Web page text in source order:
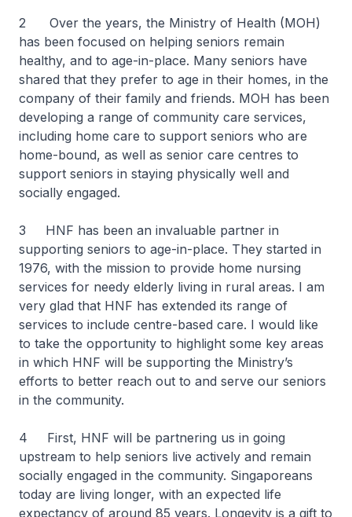
2 Over the years, the Ministry of Health (MOH)
has been focused on helping seniors remain
healthy, and to age-in-place. Many seniors have
shared that they prefer to age in their homes, in the
company of their family and friends. MOH has been
developing a range of community care services,
including home care to support seniors who are
home-bound, as well as senior care centres to
support seniors in staying physically well and
socially engaged.
3 HNF has been an invaluable partner in
supporting seniors to age-in-place. They started in
1976, with the mission to provide home nursing
services for needy elderly living in rural areas. I am
very glad that HNF has extended its range of
services to include centre-based care. I would like
to take the opportunity to highlight some key areas
in which HNF will be supporting the Ministry’s
efforts to better reach out to and serve our seniors
in the community.
4 First, HNF will be partnering us in going
upstream to help seniors live actively and remain
socially engaged in the community. Singaporeans
today are living longer, with an expected life
expectancy of around 85 years. Longevity is a gift to